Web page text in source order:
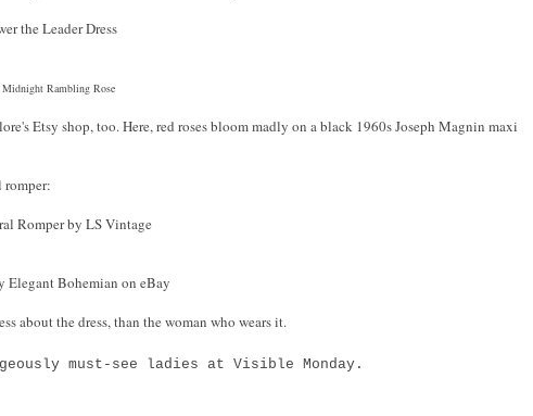
the Leader Dress
Midnight Rambling Rose
Etsy shop, too. Here, red roses bloom madly on a black 1960s Joseph Magnin maxi
Romper by LS Vintage
Elegant Bohemian on eBay
about the dress, than the woman who wears it.
must-see ladies at Visible Monday.